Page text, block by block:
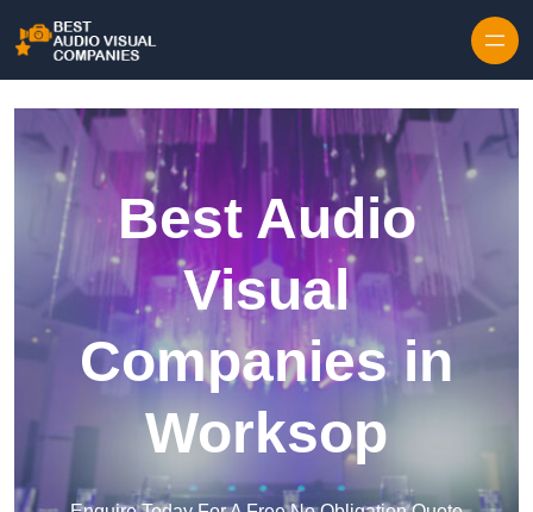
Best Audio
Visual
Companies in
Worksop